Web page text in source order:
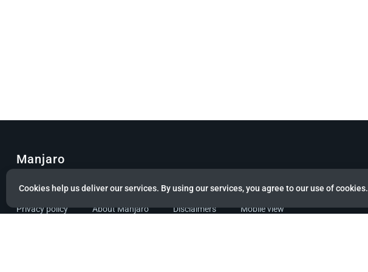
Cookies help us deliver our services. By using our services, you agree to our use of cookies.
Manjaro
© Copyright 2022 Manjaro GmbH & Co. KG All rights reserved.
Privacy policy About Manjaro Disclaimers Mobile view